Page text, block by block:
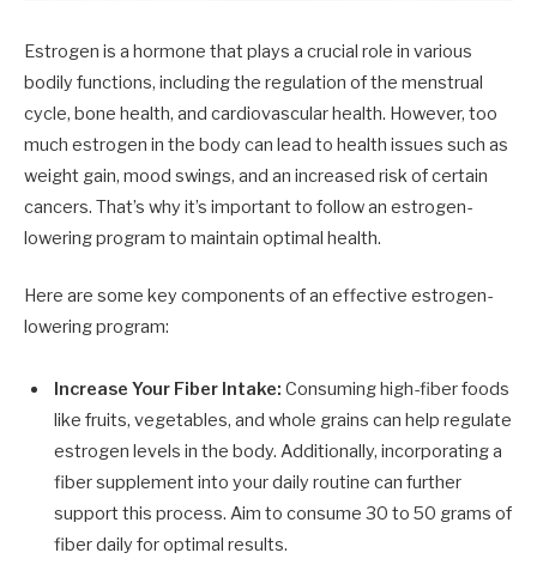
Estrogen is a hormone that plays a crucial role in various
bodily functions, including the regulation of the menstrual
cycle, bone health, and cardiovascular health. However, too
much estrogen in the body can lead to health issues such as
weight gain, mood swings, and an increased risk of certain
cancers. That’s why it’s important to follow an estrogen-
lowering program to maintain optimal health.
Here are some key components of an effective estrogen-
lowering program:
Increase Your Fiber Intake: Consuming high-fiber foods
like fruits, vegetables, and whole grains can help regulate
estrogen levels in the body. Additionally, incorporating a
fiber supplement into your daily routine can further
support this process. Aim to consume 30 to 50 grams of
fiber daily for optimal results.